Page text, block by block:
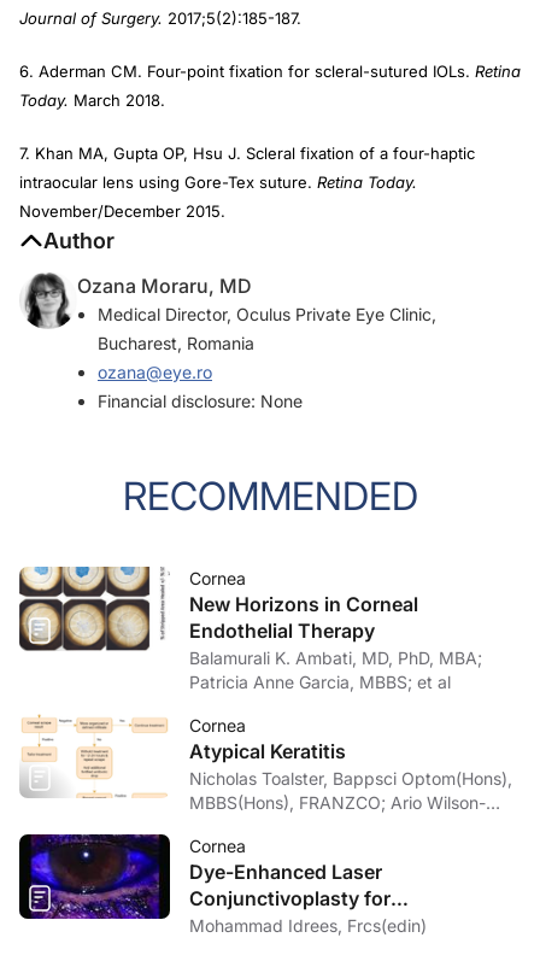
Journal of Surgery. 2017;5(2):185-187.
6. Aderman CM. Four-point fixation for scleral-sutured IOLs. Retina
Today. March 2018.
7. Khan MA, Gupta OP, Hsu J. Scleral fixation of a four-haptic
intraocular lens using Gore-Tex suture. Retina Today.
November/December 2015.
Author
Ozana Moraru, MD
Medical Director, Oculus Private Eye Clinic,
Bucharest, Romania
ozana@eye.ro
Financial disclosure: None
RECOMMENDED
Cornea
New Horizons in Corneal
Endothelial Therapy
Balamurali K. Ambati, MD, PhD, MBA;
Patricia Anne Garcia, MBBS; et al
Cornea
Atypical Keratitis
Nicholas Toalster, Bappsci Optom(Hons),
MBBS(Hons), FRANZCO; Ario Wilson-
MMed(OphthSc)
Cornea
Dye-Enhanced Laser
Conjunctivoplasty for
Conjunctivochalasis
Mohammad Idrees, Frcs(edin)